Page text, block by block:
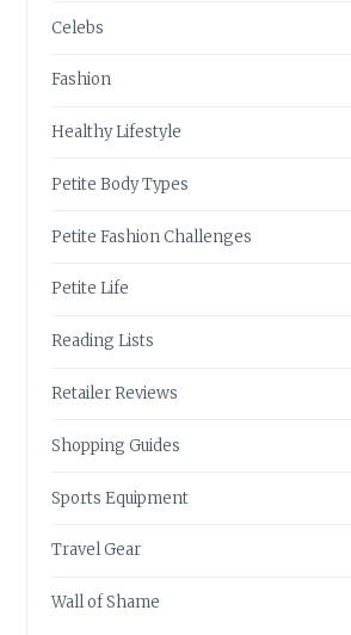
Celebs
Fashion
Healthy Lifestyle
Petite Body Types
Petite Fashion Challenges
Petite Life
Reading Lists
Retailer Reviews
Shopping Guides
Sports Equipment
Travel Gear
Wall of Shame